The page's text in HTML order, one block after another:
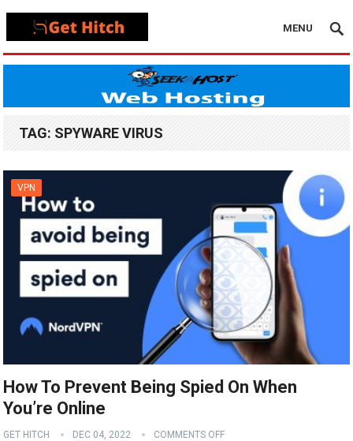
MENU
TAG: SPYWARE VIRUS
VPN
How To Prevent Being Spied On When
You’re Online
GET HITCH DEC 04, 2022 COMMENTS OFF